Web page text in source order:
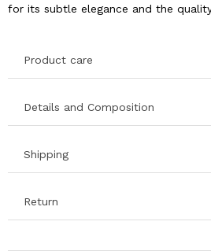
for its subtle elegance and the
Product care
Details and Composition
Shipping
Return